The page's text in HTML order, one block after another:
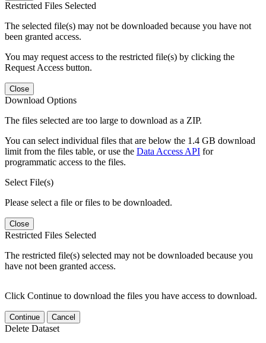
Restricted Files Selected
The selected file(s) may not be downloaded because you have not
been granted access.
You may request access to the restricted file(s) by clicking the
Request Access button.
Close
Download Options
The files selected are too large to download as a ZIP.
You can select individual files that are below the 1.4 GB download
limit from the files table, or use the Data Access API for
programmatic access to the files.
Select File(s)
Please select a file or files to be downloaded.
Close
Restricted Files Selected
The restricted file(s) selected may not be downloaded because you
have not been granted access.
Click Continue to download the files you have access to download.
Continue Cancel
Delete Dataset